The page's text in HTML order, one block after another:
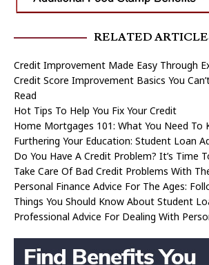
RELATED
Credit Improvement Made Easy Through
Credit Score Improvement Basics You
Read
Hot Tips To Help You Fix Your Credit
Home Mortgages 101: What You Need To
Furthering Your Education: Student Loan
Do You Have A Credit Problem? It’s Time
Take Care Of Bad Credit Problems With
Personal Finance Advice For The Ages:
Things You Should Know About Student
Professional Advice For Dealing With